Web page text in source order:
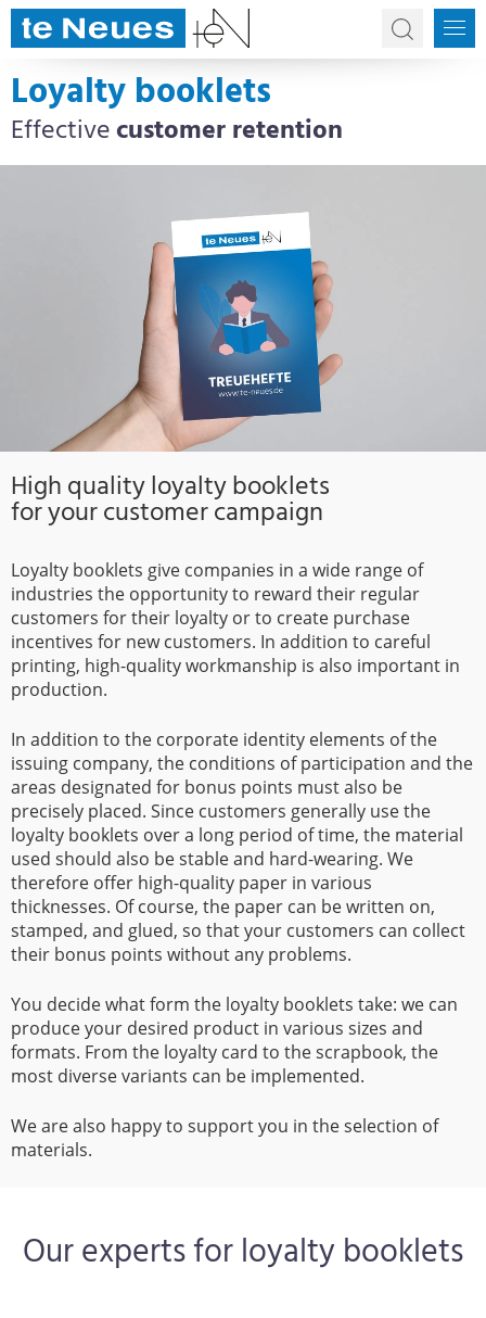
Loyalty booklets
Effectivecustomer retention
High quality loyalty booklets
for your customer campaign
Loyalty booklets give companies in a wide range of
industries the opportunity to reward their regular
customers for their loyalty or to create purchase
incentives for new customers. In addition to careful
printing, high-quality workmanship is also important in
production.
In addition to the corporate identity elements of the
issuing company, the conditions of participation and the
areas designated for bonus points must also be
precisely placed. Since customers generally use the
loyalty booklets over a long period of time, the material
used should also be stable and hard-wearing. We
therefore offer high-quality paper in various
thicknesses. Of course, the paper can be written on,
stamped, and glued, so that your customers can collect
their bonus points without any problems.
You decide what form the loyalty booklets take: we can
produce your desired product in various sizes and
formats. From the loyalty card to the scrapbook, the
most diverse variants can be implemented.
We are also happy to support you in the selection of
materials.
Our experts for loyalty booklets